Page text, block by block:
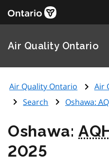
Air Quality Ontario
Air Quality Ontario Air
Search
Oshawa:
Oshawa:
2025